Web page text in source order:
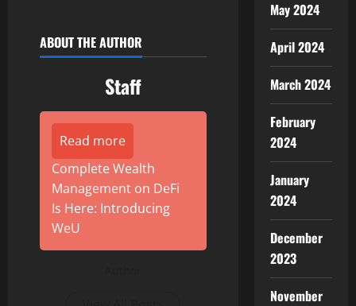
ABOUT THE AUTHOR
Staff
Read more
Complete Wealth
Management on DeFi
Is Here: Introducing
WeU
May 2024
April 2024
March 2024
February
2024
January
2024
December
2023
November